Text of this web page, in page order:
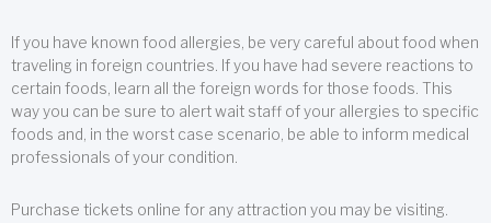
If you have known food allergies, be very careful about food when
traveling in foreign countries. If you have had severe reactions to
certain foods, learn all the foreign words for those foods. This
way you can be sure to alert wait staff of your allergies to specific
foods and, in the worst case scenario, be able to inform medical
professionals of your condition.
Purchase tickets online for any attraction you may be visiting.